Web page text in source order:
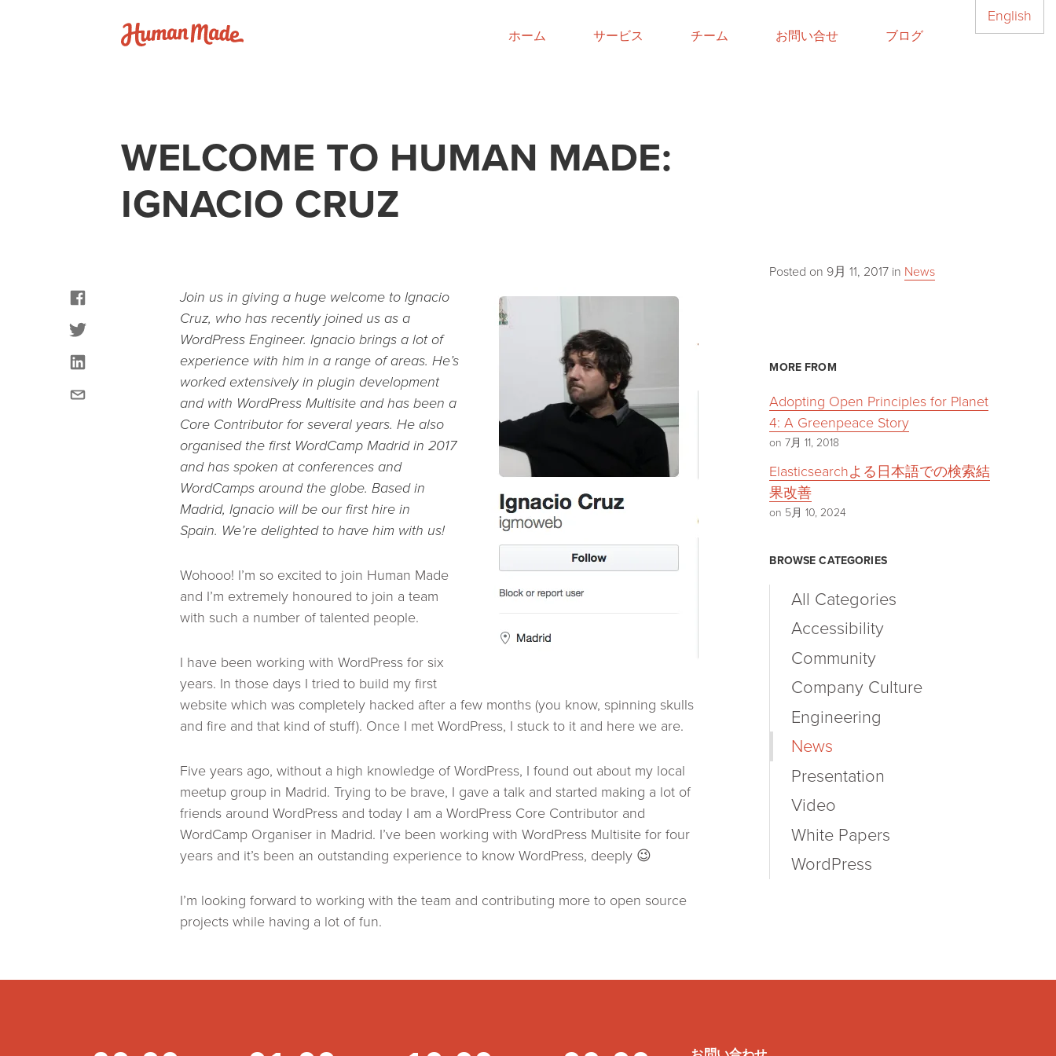
English
ホーム サービス チーム お問い合せ ブログ
WELCOME TO HUMAN MADE:
IGNACIO CRUZ
Posted on 9月 11, 2017 in News
Join us in giving a huge welcome to Ignacio
Cruz, who has recently joined us as a
WordPress Engineer. Ignacio brings a lot of
experience with him in a range of areas. He’s
worked extensively in plugin development
and with WordPress Multisite and has been a
Core Contributor for several years. He also
organised the firstWordCamp Madrid in 2017
and has spoken at conferences and
WordCamps around the globe. Based in
Madrid, Ignacio will be our first hire in
Spain. We’re delighted to have him with us!
Wohooo! I’m so excited to join Human Made
and I’m extremely honoured to join a team
with such a number of talented people.
I have been working with WordPress for six
years. In those days I tried to build my first
website which was completely hacked after a few months (you know, spinning skulls
and fire and that kind of stuff). Once I met WordPress, I stuck to it and here we are.
Five years ago, without a high knowledge of WordPress, I found out about my local
meetup group in Madrid. Trying to be brave, I gave a talk and started making a lot of
friends around WordPress and today I am a WordPress Core Contributor and
WordCamp Organiser in Madrid. I’ve been working with WordPress Multisite for four
years and it’s been an outstanding experience to know WordPress, deeply 😉
I’m looking forward to working with the team and contributing more to open source
projects while having a lot of fun.
MORE FROM
Adopting Open Principles for Planet
4: A Greenpeace Story
on 7月 11, 2018
Elasticsearchよる日本語での検索結
果改善
on 5月 10, 2024
BROWSE CATEGORIES
All Categories
Accessibility
Community
Company Culture
Engineering
News
Presentation
Video
White Papers
WordPress